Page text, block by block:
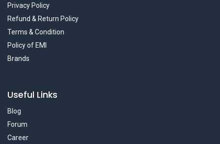
Privacy Policy
Refund & Return Policy
Terms & Condition
Policy of EMI
Brands
Useful Links
Blog
Forum
Career